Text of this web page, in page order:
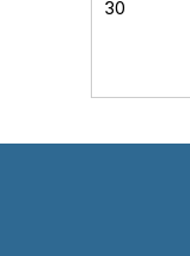
30